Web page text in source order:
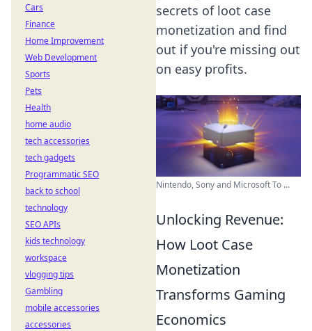
secrets of loot case
monetization and find
out if you're missing out
on easy profits.
Nintendo, Sony and Microsoft To ...
Unlocking Revenue:
How Loot Case
Monetization
Transforms Gaming
Economics
Cars
Finance
Home Improvement
Web Development
Sports
Pets
Health
home audio
tech accessories
tech gadgets
Programmatic SEO
back to school
technology
SEO APIs
kids technology
workspace
vlogging tips
Gambling
mobile accessories
accessories